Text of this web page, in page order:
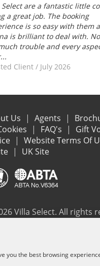
Select are a fantastic little
a great job. The booking
is so easy with them
is brilliant to deal with.
trouble and every
Client / July 2026
Us Agents
FAQ's Gift
Website Terms Of
UK Site
Villa Select. All rights
flights and flight-inclusive
that everything you booked
and the ATOL Certificate
you the best browsing